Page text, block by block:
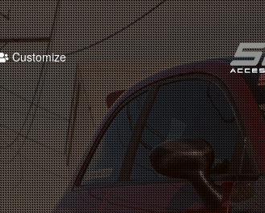
Customize